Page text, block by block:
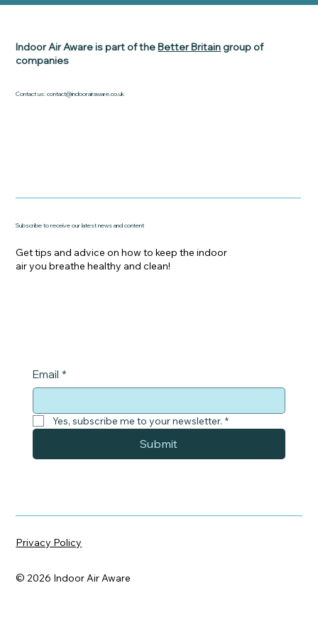
Indoor Air Aware is part of theBetter Britaingroup of
companies
Contact us:contact@indoorairaware.co.uk
Subscribe to receive our latest news and content
Get tips and advice on how to keep the indoor
air you breathe healthy and clean!
Email *
Yes, subscribe me to your newsletter. *
Submit
Privacy Policy
© 2026 Indoor Air Aware